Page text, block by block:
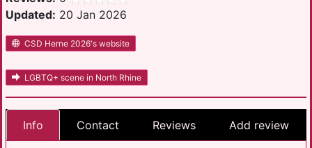
Updated: 20 Jan 2026
CSD Herne 2026's website
LGBTQ+ scene in North Rhine
Info Contact Reviews Add review